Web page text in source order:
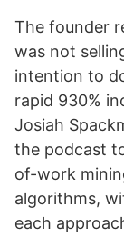
The founder
was not
intention to
rapid 930%
Josiah
the podcast
of-work
algorithms,
each